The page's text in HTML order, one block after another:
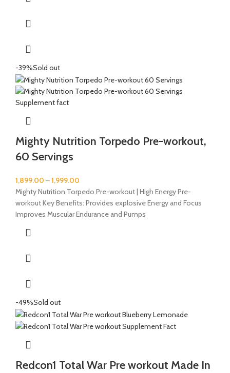
-39%Sold out
Mighty Nutrition Torpedo Pre-workout,
60 Servings
1,899.00 –1,999.00
Mighty Nutrition Torpedo Pre-workout | High Energy Pre-
workout Key Benefits: Provides explosive Energy and Focus
Improves Muscular Endurance and Pumps
-49%Sold out
Redcon1 Total War Pre workout Made In